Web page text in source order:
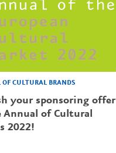
CULTURAL BRANDS
your sponsoring offer
Annual of Cultural
2022!